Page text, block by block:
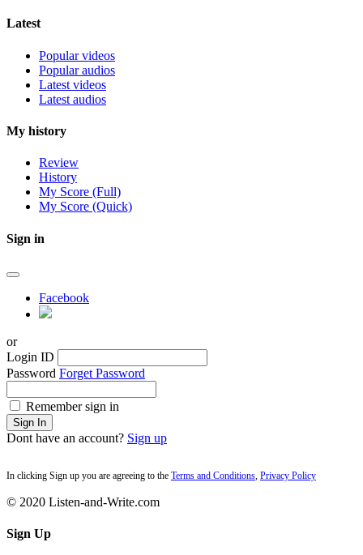
Latest
Popular videos
Popular audios
Latest videos
Latest audios
My history
Review
History
My Score (Full)
My Score (Quick)
Sign in
Facebook
or
Login ID
Password Forget Password
Remember sign in
Sign In
Dont have an account? Sign up
In clicking Sign up you are agreeing to the Terms and Conditions Privacy Policy
© 2020 Listen-and-Write.com
Sign Up